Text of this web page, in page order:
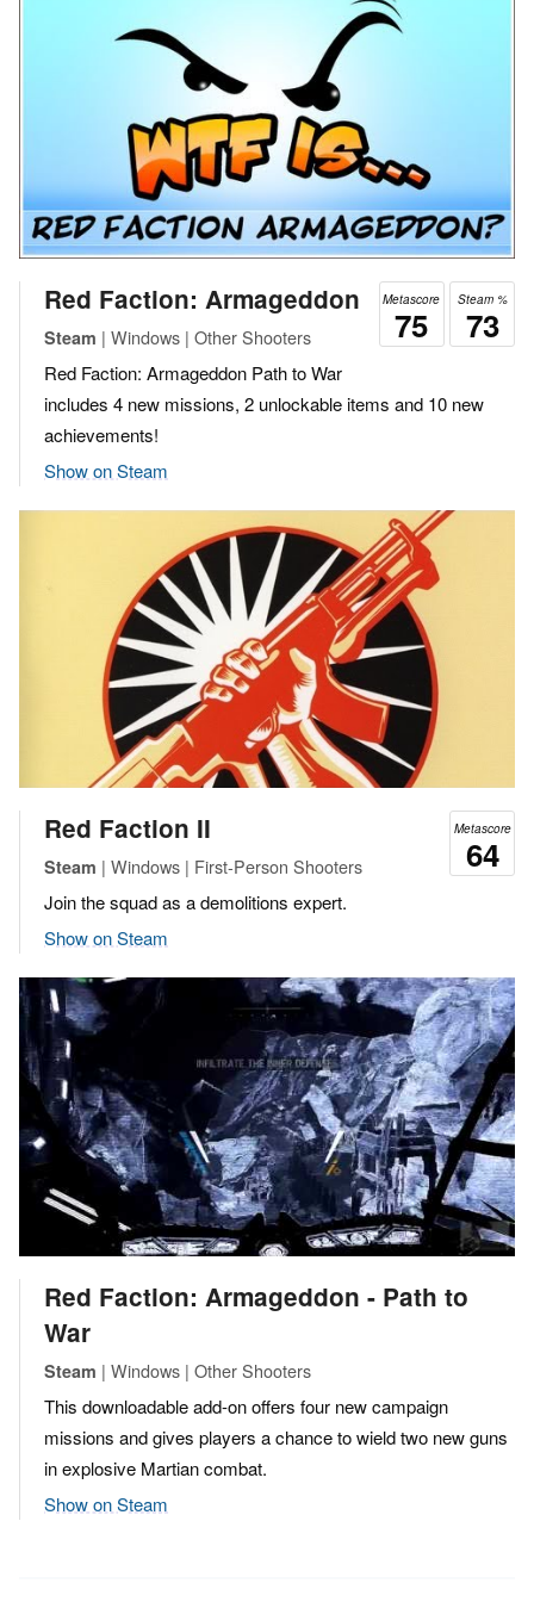
Steam %
73
Metascore
75
Red Faction: Armageddon
Steam | Windows | Other Shooters
Red Faction: Armageddon Path to War
includes 4 new missions, 2 unlockable items and 10 new
achievements!
Show on Steam
Metascore
64
Red Faction II
Steam | Windows | First-Person Shooters
Join the squad as a demolitions expert.
Show on Steam
Red Faction: Armageddon - Path to
War
Steam | Windows | Other Shooters
This downloadable add-on offers four new campaign
missions and gives players a chance to wield two new guns
in explosive Martian combat.
Show on Steam